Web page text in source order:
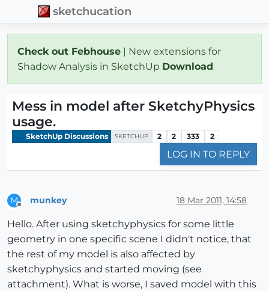
sketchucation
Check out Febhouse | New extensions for
Shadow Analysis in SketchUp Download
Mess in model after SketchyPhysics
usage.
SketchUp Discussions SKETCHUP 2 2 333 2
LOG IN TO REPLY
M munkey 18 Mar 2011, 14:58
Hello. After using sketchyphysics for some little
geometry in one specific scene I didn't notice, that
the rest of my model is also affected by
sketchyphysics and started moving (see
attachment). What is worse, I saved model with this